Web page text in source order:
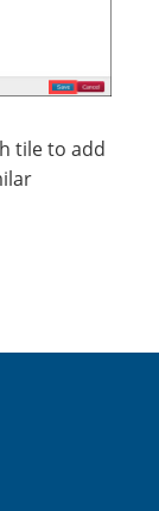
tile to add